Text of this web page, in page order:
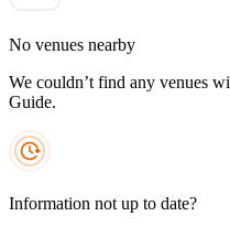
No venues nearby
We couldn’t find any venues
Guide.
Information not up to date?